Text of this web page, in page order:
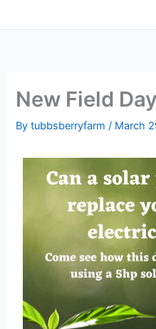
New Field
Bytubbsberryfarm/ March